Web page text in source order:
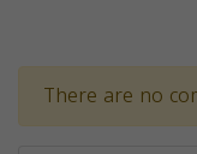
There are no